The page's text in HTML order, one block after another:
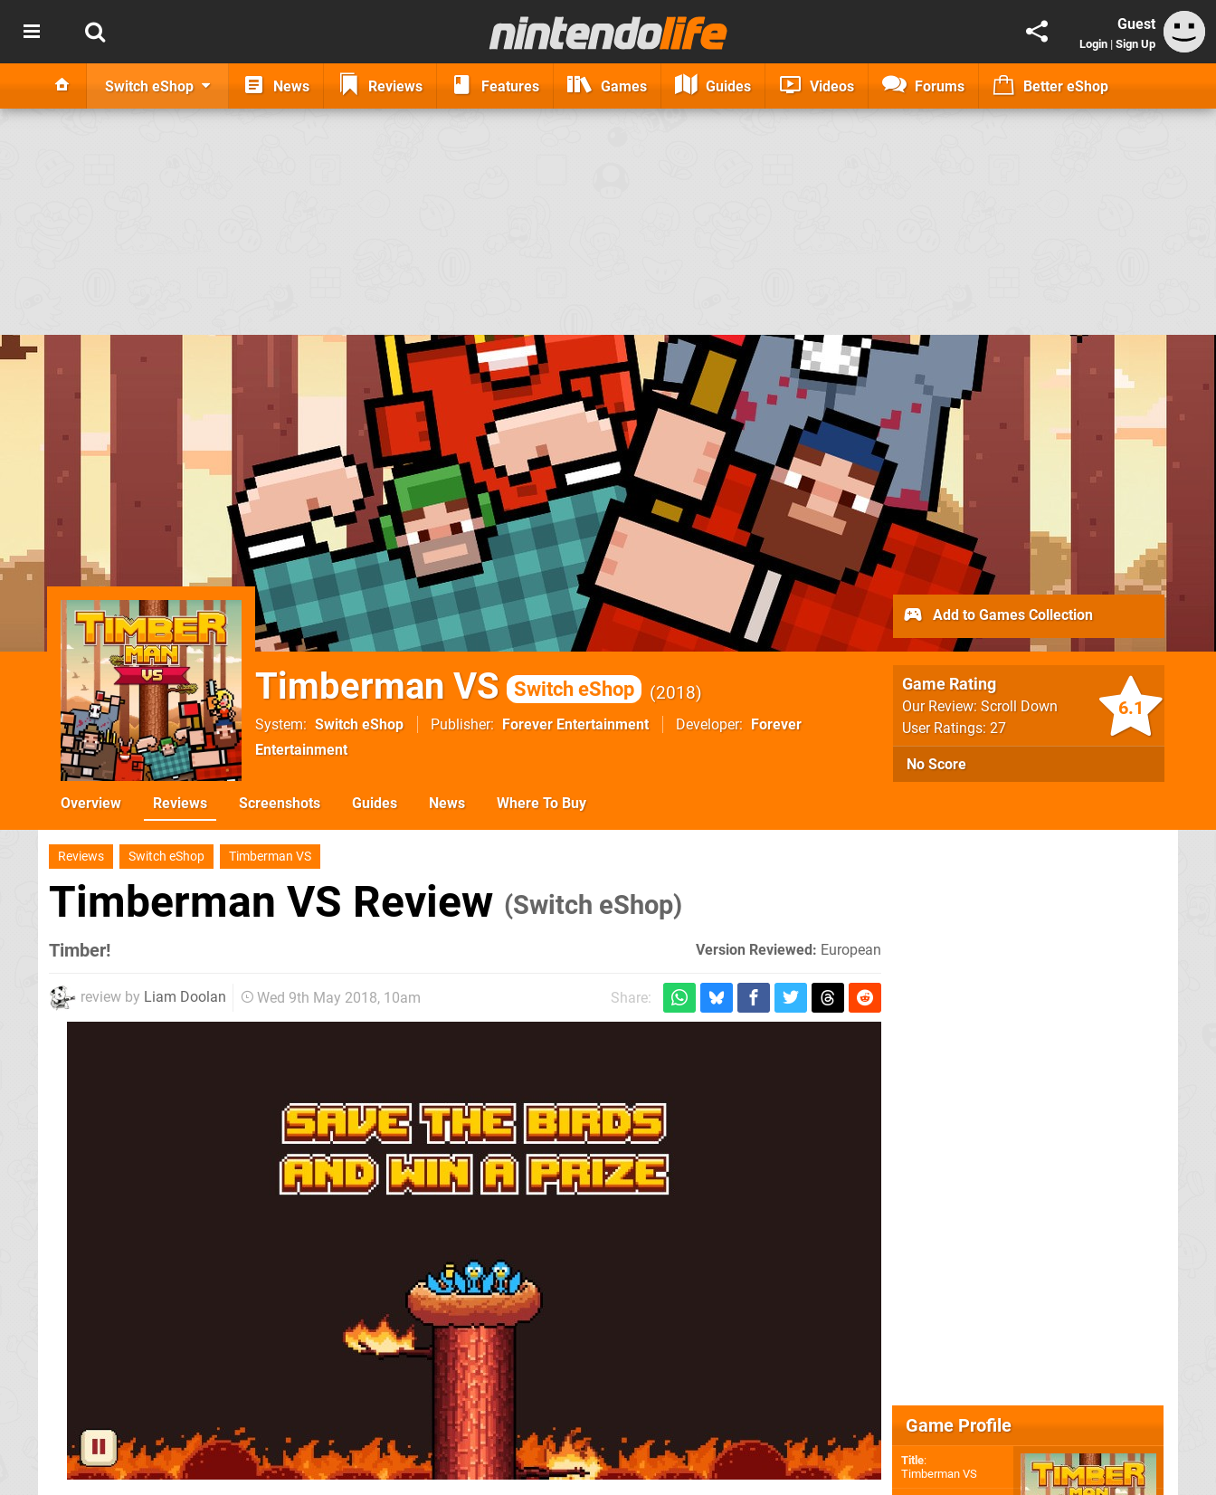
Guest
Login | Sign Up
Switch eShop News Reviews Features Games Guides Videos Forums Better eShop
Timberman VS Switch eShop 2018
System Switch eShop Publisher Forever Entertainment Developer
Forever
Entertainment
6.1
Game Rating
Our Review: Scroll Down
User Ratings: 27
No Score
Add to Games Collection
Overview Reviews Screenshots Guides News Where To Buy
Reviews Switch eShop Timberman VS
Timberman VS Review (Switch eShop)
Timber! Version Reviewed: European
review by Liam Doolan Wed 9th May 2018, 10am Share:
Game Profile
Title:
Timberman VS